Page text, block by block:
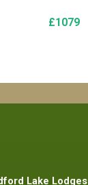
£1079
Lake Lodges